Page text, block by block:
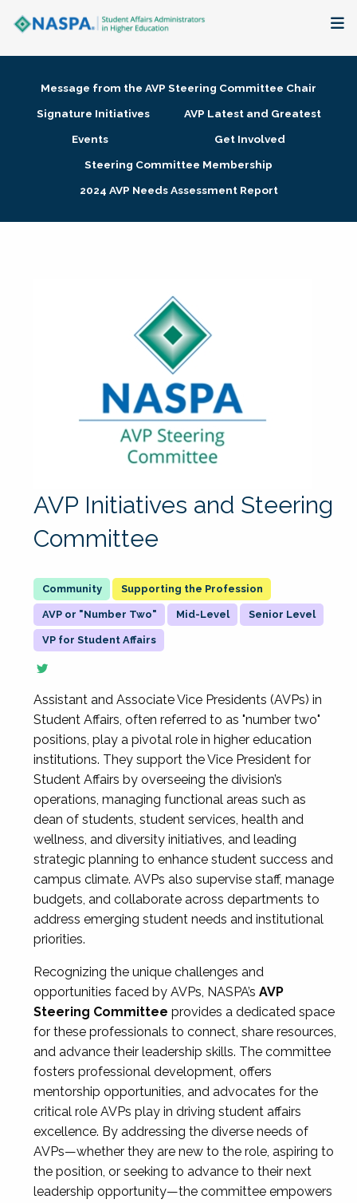
Membership + Communities
Research + Publications
Message from the AVP Steering Committee Chair
Signature Initiatives
AVP Latest and Greatest
Events
Get Involved
Steering Committee Membership
2024 AVP Needs Assessment Report
AVP Initiatives and Steering
Committee
Supporting the Profession
AVP or "Number Two" Mid-Level Senior Level
VP for Student Affairs
Assistant and Associate Vice Presidents (AVPs) in
Student Affairs, often referred to as "number two"
positions, play a pivotal role in higher education
institutions. They support the Vice President for
Student Affairs by overseeing the division’s
operations, managing functional areas such as
dean of students, student services, health and
wellness, and diversity initiatives, and leading
strategic planning to enhance student success and
campus climate. AVPs also supervise staff, manage
budgets, and collaborate across departments to
address emerging student needs and institutional
priorities.
Recognizing the unique challenges and
opportunities faced by AVPs, NASPA’s AVP
Steering Committee provides a dedicated space
for these professionals to connect, share resources,
and advance their leadership skills. The committee
fosters professional development, offers
mentorship opportunities, and advocates for the
critical role AVPs play in driving student affairs
excellence. By addressing the diverse needs of
AVPs—whether they are new to the role, aspiring to
the position, or seeking to advance to their next
leadership opportunity—the committee empowers